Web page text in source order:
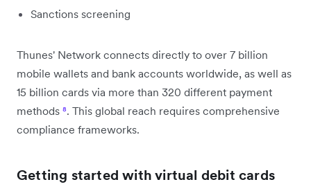
Sanctions screening
Thunes' Network connects directly to over 7 billion
mobile wallets and bank accounts worldwide, as well as
15 billion cards via more than 320 different payment
methods ⁸. This global reach requires comprehensive
compliance frameworks.
Getting started with virtual debit cards